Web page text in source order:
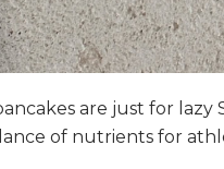
are just for
of nutrients for